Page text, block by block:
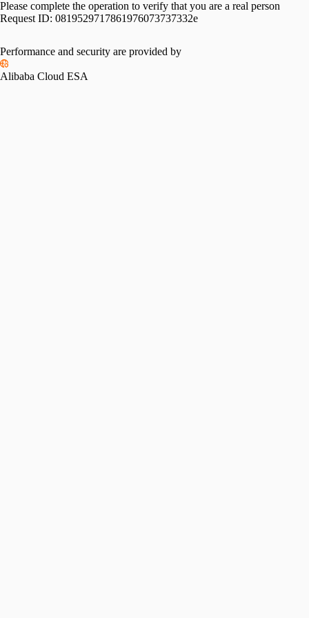
Please complete the operation to verify that you are a real person
Request ID: 0819529717861976073737332e
Performance and security are provided by
Alibaba Cloud ESA